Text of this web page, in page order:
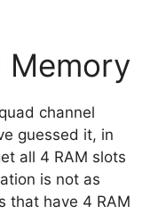
Memory
channel
guessed it, in
all 4 RAM slots
is not as
that have 4 RAM